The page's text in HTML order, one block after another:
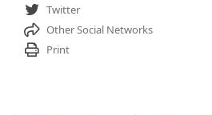
Twitter
Other Social Networks
Print